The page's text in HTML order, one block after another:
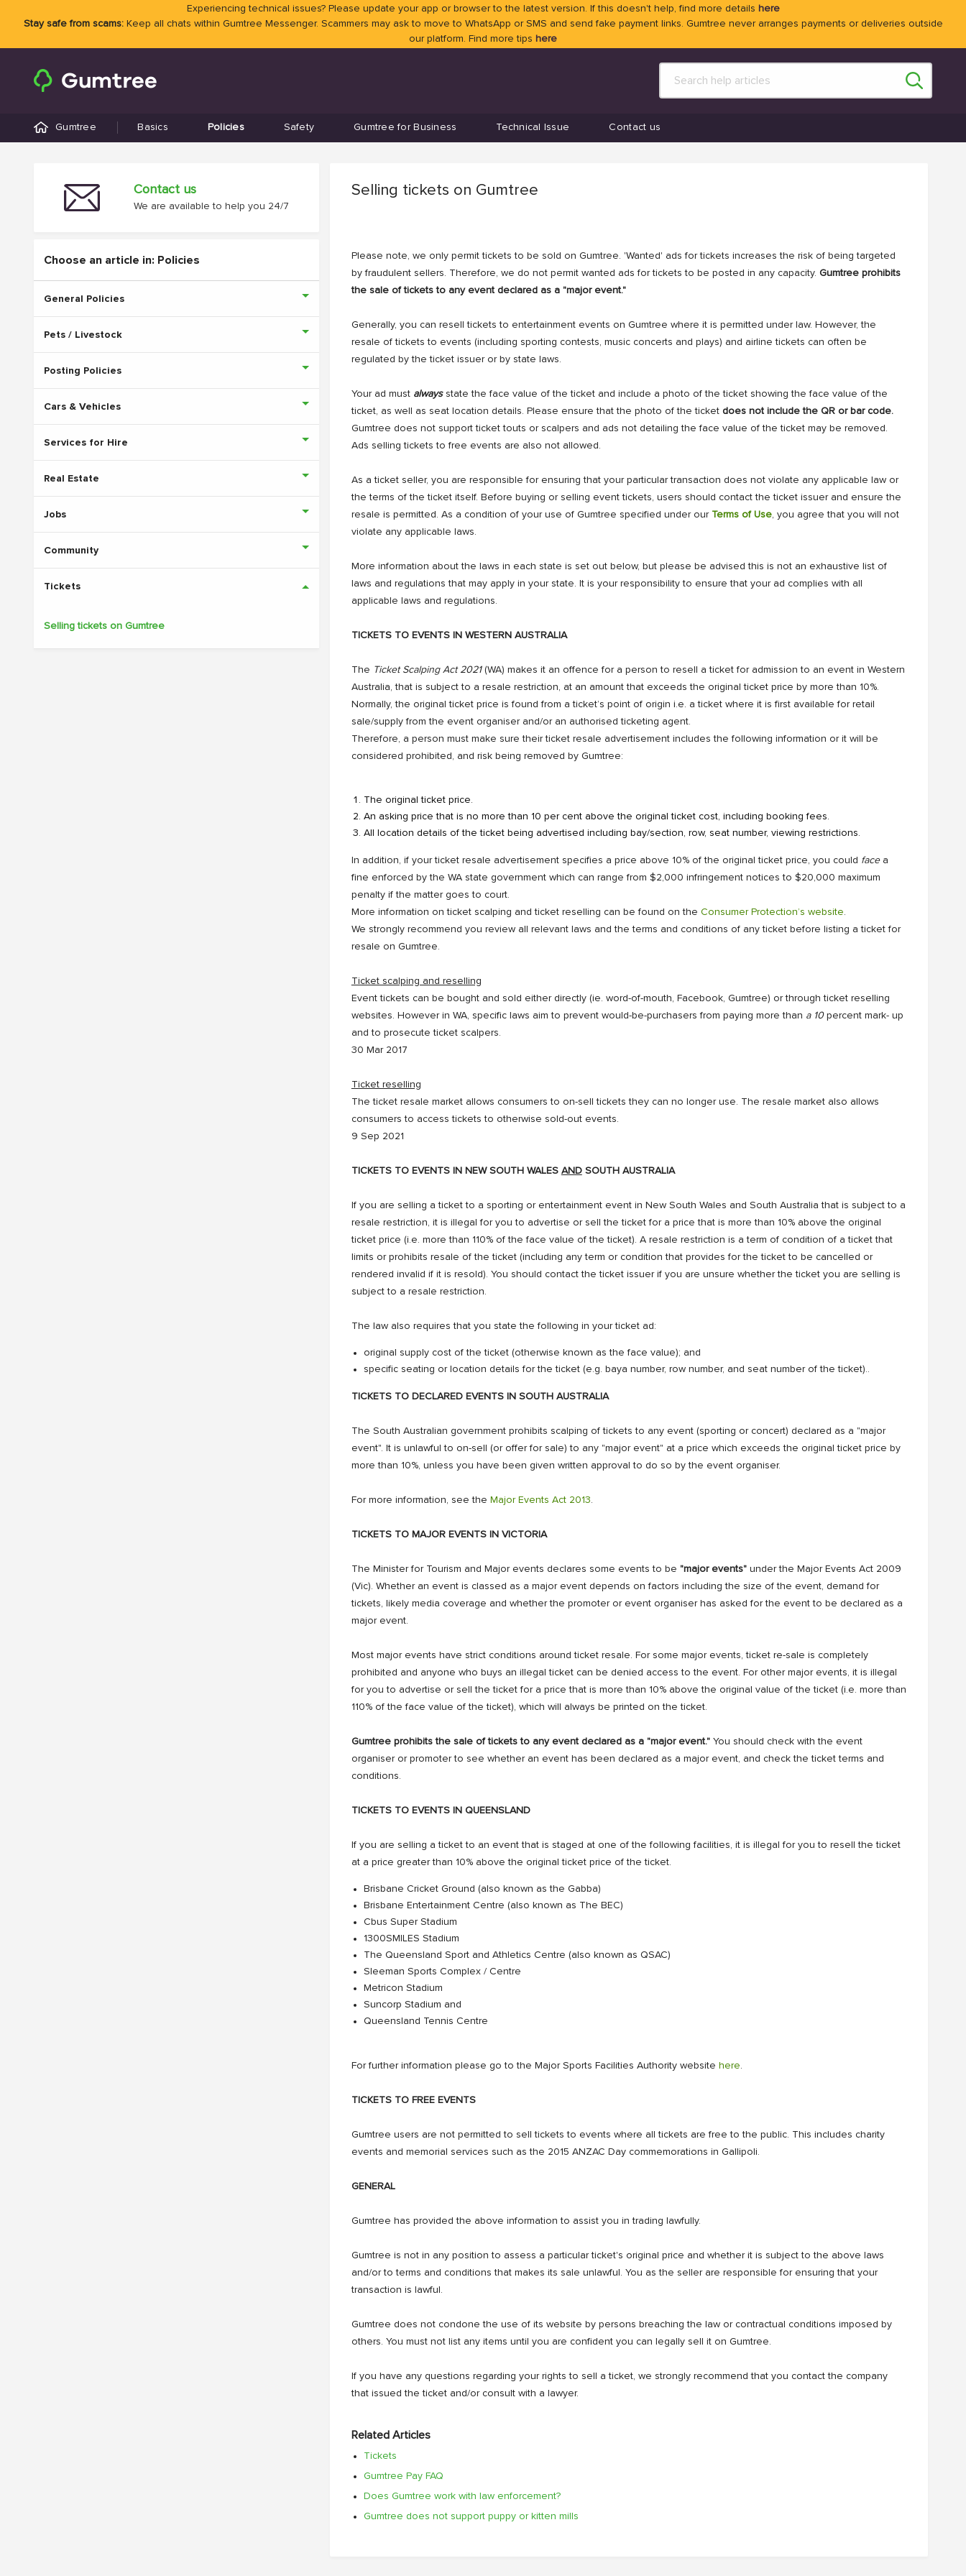
Experiencing technical issues? Please update your app or browser to the latest version. If this doesn't help, find more details here
Stay safe from scams:Keep all chats within Gumtree Messenger. Scammers may ask to move to WhatsApp or SMS and send fake payment links. Gumtree never arranges payments or deliveries outside
our platform. Find more tips here
Gumtree Basics Policies Safety Gumtree for Business Technical Issue Contact us
Contact us
We are available to help you 24/7
Choose an article in: Policies
General Policies
Pets / Livestock
Posting Policies
Cars & Vehicles
Services for Hire
Real Estate
Jobs
Community
Tickets
Selling tickets on Gumtree
Selling tickets on Gumtree
Please note, we only permit tickets to be sold on Gumtree. 'Wanted' ads for tickets increases the risk of being targeted
by fraudulent sellers. Therefore, we do not permit wanted ads for tickets to be posted in any capacity. Gumtree prohibits
the sale of tickets to any event declared as a "major event."
Generally, you can resell tickets to entertainment events on Gumtree where it is permitted under law. However, the
resale of tickets to events (including sporting contests, music concerts and plays) and airline tickets can often be
regulated by the ticket issuer or by state laws.
Your ad must alwaysstate the face value of the ticket and include a photo of the ticket showing the face value of the
ticket, as well as seat location details. Please ensure that the photo of the ticket does not include the QR or bar code.
Gumtree does not support ticket touts or scalpers and ads not detailing the face value of the ticket may be removed.
Ads selling tickets to free events are also not allowed.
As a ticket seller, you are responsible for ensuring that your particular transaction does not violate any applicable law or
the terms of the ticket itself. Before buying or selling event tickets, users should contact the ticket issuer and ensure the
resale is permitted. As a condition of your use of Gumtree specified under our Terms of Use, you agree that you will not
violate any applicable laws.
More information about the laws in each state is set out below, but please be advised this is not an exhaustive list of
laws and regulations that may apply in your state. It is your responsibility to ensure that your ad complies with all
applicable laws and regulations.
TICKETS TO EVENTS IN WESTERN AUSTRALIA
The Ticket Scalping Act 2021(WA) makes it an offence for a person to resell a ticket for admission to an event in Western
Australia, that is subject to a resale restriction, at an amount that exceeds the original ticket price by more than 10%.
Normally, the original ticket price is found from a ticket’s point of origin i.e. a ticket where it is first available for retail
sale/supply from the event organiser and/or an authorised ticketing agent.
Therefore, a person must make sure their ticket resale advertisement includes the following information or it will be
considered prohibited, and risk being removed by Gumtree:
The original ticket price.
An asking price that is no more than 10 per cent above the original ticket cost, including booking fees.
All location details of the ticket being advertised including bay/section, row, seat number, viewing restrictions.
In addition, if your ticket resale advertisement specifies a price above 10% of the original ticket price, you could facea
fine enforced by the WA state government which can range from $2,000 infringement notices to $20,000 maximum
penalty if the matter goes to court.
More information on ticket scalping and ticket reselling can be found on the Consumer Protection’s website.
We strongly recommend you review all relevant laws and the terms and conditions of any ticket before listing a ticket for
resale on Gumtree.
Ticket scalping and reselling
Event tickets can be bought and sold either directly (ie. word-of-mouth, Facebook, Gumtree) or through ticket reselling
websites. However in WA, specific laws aim to prevent would-be-purchasers from paying more than a 10percent mark- up
and to prosecute ticket scalpers.
30 Mar 2017
Ticket reselling
The ticket resale market allows consumers to on-sell tickets they can no longer use. The resale market also allows
consumers to access tickets to otherwise sold-out events.
9 Sep 2021
TICKETS TO EVENTS IN NEW SOUTH WALES ANDSOUTH AUSTRALIA
If you are selling a ticket to a sporting or entertainment event in New South Wales and South Australia that is subject to a
resale restriction, it is illegal for you to advertise or sell the ticket for a price that is more than 10% above the original
ticket price (i.e. more than 110% of the face value of the ticket). A resale restriction is a term of condition of a ticket that
limits or prohibits resale of the ticket (including any term or condition that provides for the ticket to be cancelled or
rendered invalid if it is resold). You should contact the ticket issuer if you are unsure whether the ticket you are selling is
subject to a resale restriction.
The law also requires that you state the following in your ticket ad:
original supply cost of the ticket (otherwise known as the face value); and
specific seating or location details for the ticket (e.g. baya number, row number, and seat number of the ticket)..
TICKETS TO DECLARED EVENTS IN SOUTH AUSTRALIA
The South Australian government prohibits scalping of tickets to any event (sporting or concert) declared as a "major
event". It is unlawful to on-sell (or offer for sale) to any "major event" at a price which exceeds the original ticket price by
more than 10%, unless you have been given written approval to do so by the event organiser.
For more information, see the Major Events Act 2013.
TICKETS TO MAJOR EVENTS IN VICTORIA
The Minister for Tourism and Major events declares some events to be "major events" under the Major Events Act 2009
(Vic). Whether an event is classed as a major event depends on factors including the size of the event, demand for
tickets, likely media coverage and whether the promoter or event organiser has asked for the event to be declared as a
major event.
Most major events have strict conditions around ticket resale. For some major events, ticket re-sale is completely
prohibited and anyone who buys an illegal ticket can be denied access to the event. For other major events, it is illegal
for you to advertise or sell the ticket for a price that is more than 10% above the original value of the ticket (i.e. more than
110% of the face value of the ticket), which will always be printed on the ticket.
Gumtree prohibits the sale of tickets to any event declared as a "major event." You should check with the event
organiser or promoter to see whether an event has been declared as a major event, and check the ticket terms and
conditions.
TICKETS TO EVENTS IN QUEENSLAND
If you are selling a ticket to an event that is staged at one of the following facilities, it is illegal for you to resell the ticket
at a price greater than 10% above the original ticket price of the ticket.
Brisbane Cricket Ground (also known as the Gabba)
Brisbane Entertainment Centre (also known as The BEC)
Cbus Super Stadium
1300SMILES Stadium
The Queensland Sport and Athletics Centre (also known as QSAC)
Sleeman Sports Complex / Centre
Metricon Stadium
Suncorp Stadium and
Queensland Tennis Centre
For further information please go to the Major Sports Facilities Authority website here.
TICKETS TO FREE EVENTS
Gumtree users are not permitted to sell tickets to events where all tickets are free to the public. This includes charity
events and memorial services such as the 2015 ANZAC Day commemorations in Gallipoli.
GENERAL
Gumtree has provided the above information to assist you in trading lawfully.
Gumtree is not in any position to assess a particular ticket's original price and whether it is subject to the above laws
and/or to terms and conditions that makes its sale unlawful. You as the seller are responsible for ensuring that your
transaction is lawful.
Gumtree does not condone the use of its website by persons breaching the law or contractual conditions imposed by
others. You must not list any items until you are confident you can legally sell it on Gumtree.
If you have any questions regarding your rights to sell a ticket, we strongly recommend that you contact the company
that issued the ticket and/or consult with a lawyer.
Related Articles
Tickets
Gumtree Pay FAQ
Does Gumtree work with law enforcement?
Gumtree does not support puppy or kitten mills